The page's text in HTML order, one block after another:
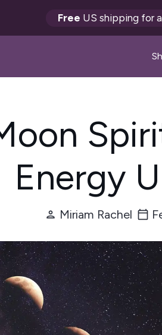
Free US shipping for
Energy
person Miriam Rachel calendar_today